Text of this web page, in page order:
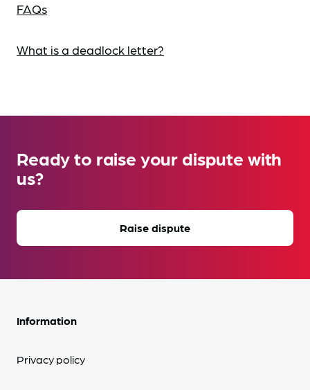
FAQs
What is a deadlock letter?
Ready to raise your dispute with
us?
Raise dispute
Information
Privacy policy